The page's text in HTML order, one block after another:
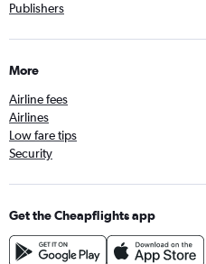
Publishers
More
Airline fees
Airlines
Low fare tips
Security
Get the Cheapflights app